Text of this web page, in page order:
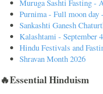
Muruga Sashti Fasting -
Purnima - Full moon day
Sankashti Ganesh
Kalashtami - September 4
Hindu Festivals and
Shravan Month 2026
🔥Essential Hinduism